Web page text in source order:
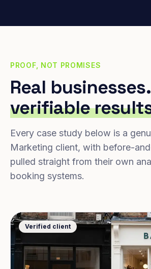
PROOF, NOT PROMISES
Real businesses.
verifiable
Every case study below is a
Marketing client, with before-
pulled straight from their own
booking systems.
Verified client